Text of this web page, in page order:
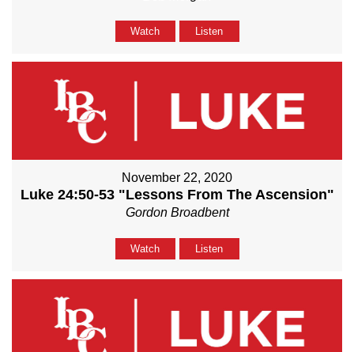
Watch Listen
November 22, 2020
Luke 24:50-53 "Lessons From The Ascension"
Gordon Broadbent
Watch Listen